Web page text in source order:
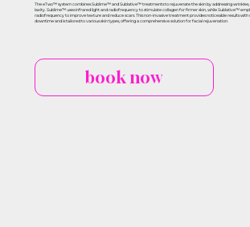
The eTwo™ system combines Sublime™ and Sublative™ treatments to rejuvenate the skin by addressing wrinkles,
laxity. Sublime™ uses infrared light and radiofrequency to stimulate collagen for firmer skin, while Sublative™
radiofrequency to improve texture and reduce scars. This non-invasive treatment provides noticeable results with
downtime and is tailored to various skin types, offering a comprehensive solution for facial rejuvenation.
book now